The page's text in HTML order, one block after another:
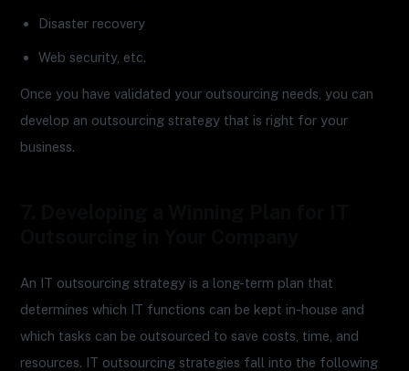
Disaster recovery
Web security, etc.
Once you have validated your outsourcing needs, you can
develop an outsourcing strategy that is right for your
business.
An IT outsourcing strategy is a long-term plan that
determines which IT functions can be kept in-house and
which tasks can be outsourced to save costs, time, and
resources. IT outsourcing strategies fall into the following